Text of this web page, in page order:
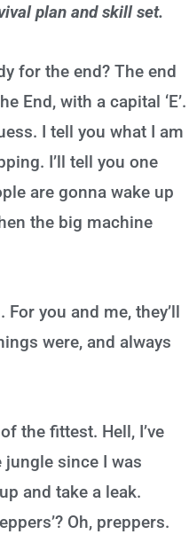
plan and skill set.
for the end? The end
End, with a capital ‘E’.
I tell you what I am
I’ll tell you one
are gonna wake up
the big machine
you and me, they’ll
were, and always
the fittest. Hell, I’ve
since I was
and take a leak.
Oh, preppers.